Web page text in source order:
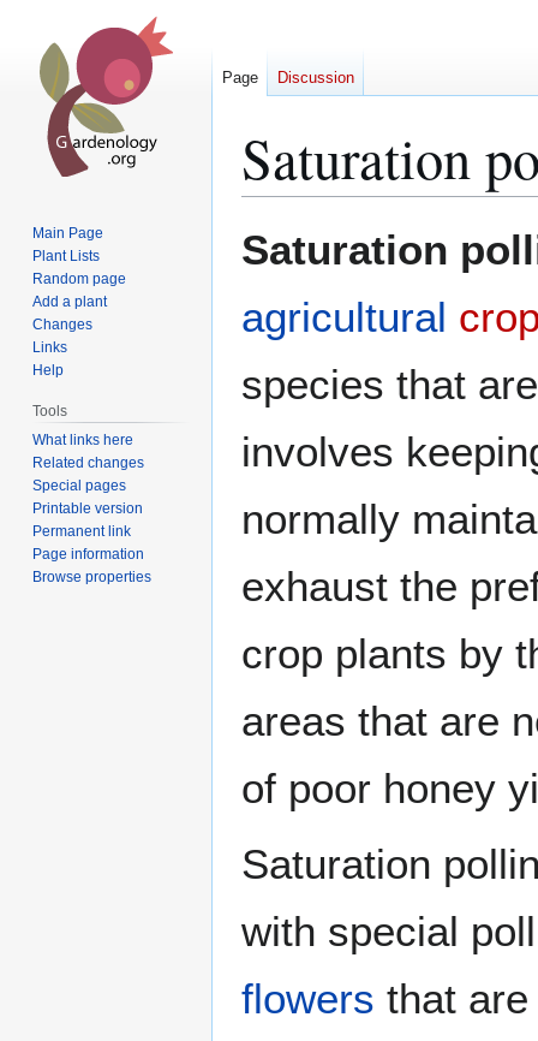
Saturation
to
to
Saturation
agricultural
species that
involves
normally
exhaust the
crop plants by
areas that are
of poor honey
Saturation
with special
flowers that
Page Discussion
Main Page
Plant Lists
Random page
Add a plant
Changes
Links
Help
Tools
What links here
Related changes
Special pages
Printable version
Permanent link
Page information
Browse properties